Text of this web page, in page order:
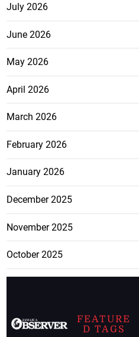
July 2026
June 2026
May 2026
April 2026
March 2026
February 2026
January 2026
December 2025
November 2025
October 2025
FEATURE
D TAGS